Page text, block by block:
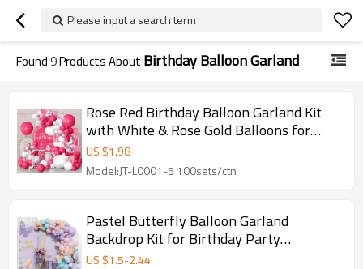
Please input a search term
Found9Products About Birthday Balloon Garland
Rose Red Birthday Balloon Garland Kit
with White & Rose Gold Balloons for
Party Decoration
US $1.98
Model:JT-L0001-5 100sets/ctn
Pastel Butterfly Balloon Garland
Backdrop Kit for Birthday Party
Decorations Wholesale
US $1.5-2.44